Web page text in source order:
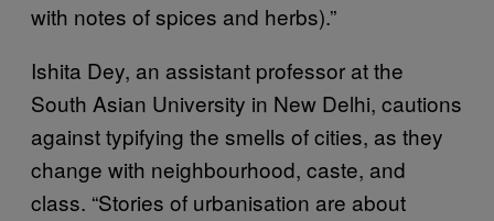
with notes of spices and herbs).”
Ishita Dey, an assistant professor at the
South Asian University in New Delhi, cautions
against typifying the smells of cities, as they
change with neighbourhood, caste, and
class. “Stories of urbanisation are about